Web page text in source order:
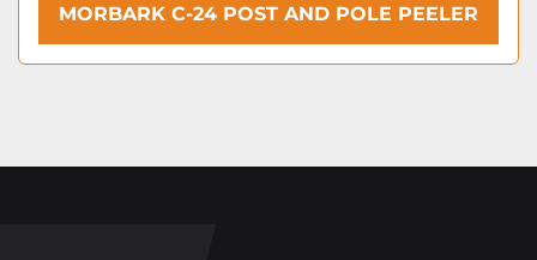
MORBARK C-24 POST AND POLE PEELER